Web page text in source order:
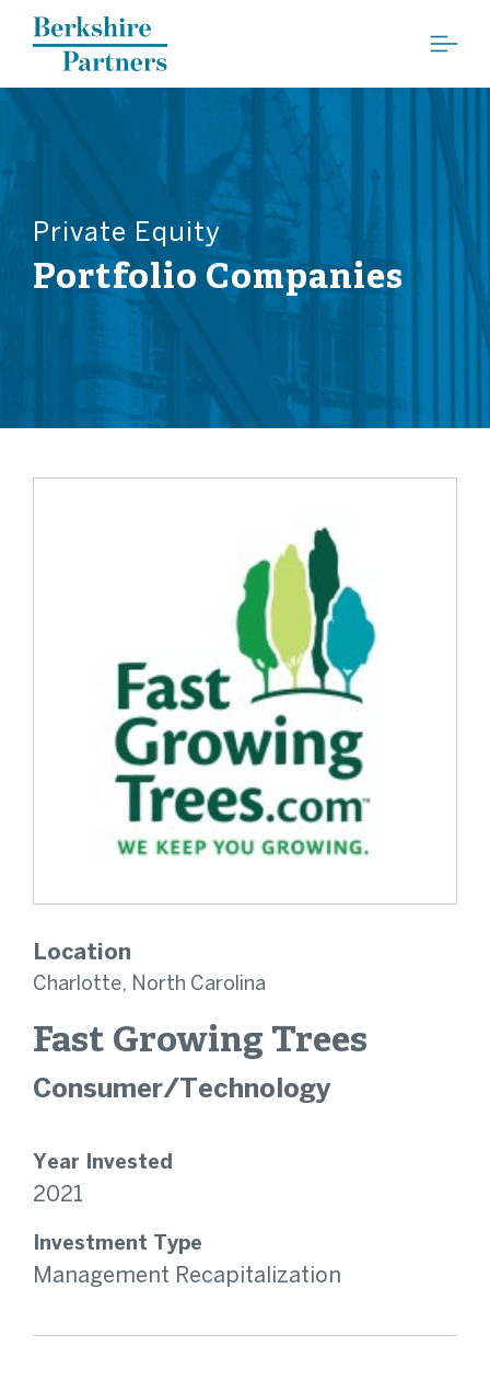
Berkshire Partners
Private Equity
Portfolio Companies
Location
Charlotte, North Carolina
Fast Growing Trees
Consumer/Technology
Year Invested
2021
Investment Type
Management Recapitalization